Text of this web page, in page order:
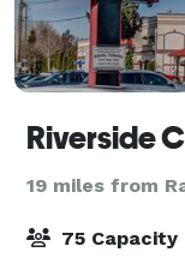
Riverside
19 miles from
75 Capacity